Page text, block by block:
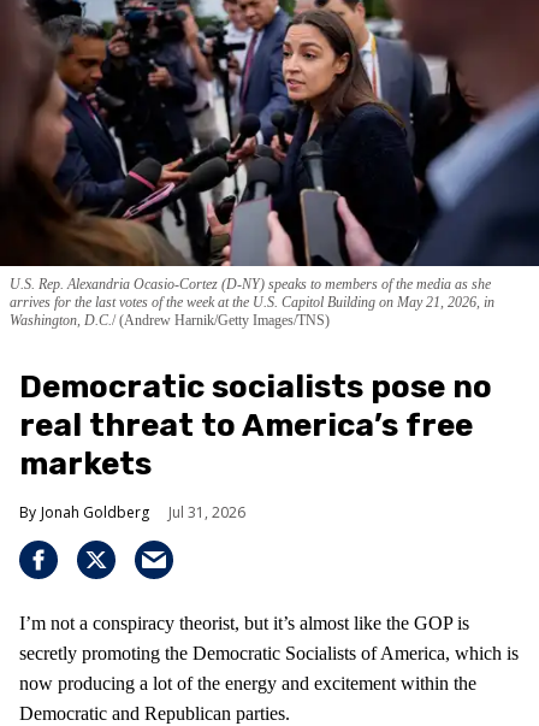
U.S. Rep. Alexandria Ocasio-Cortez (D-NY) speaks to members of the media as she
arrives for the last votes of the week at the U.S. Capitol Building on May 21, 2026, in
Washington, D.C. (Andrew Harnik/Getty Images/TNS)
Democratic socialists pose no
real threat to America’s free
markets
Jonah Goldberg Jul 31, 2026
I’m not a conspiracy theorist, but it’s almost like the GOP is
secretly promoting the Democratic Socialists of America, which is
now producing a lot of the energy and excitement within the
Democratic and Republican parties.